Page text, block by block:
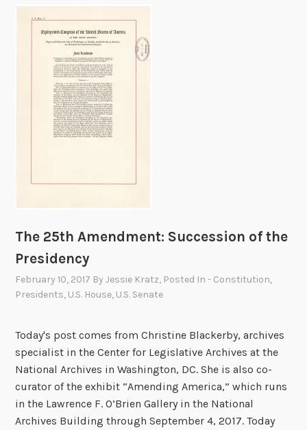
The 25th Amendment: Succession of the
Presidency
February 10, 2017 ByJessie Kratz, Posted In- Constitution,
Presidents, U.S. House, U.S. Senate
Today's post comes from Christine Blackerby, archives
specialist in the Center for Legislative Archives at the
National Archives in Washington, DC. She is also co-
curator of the exhibit “Amending America,” which runs
in the Lawrence F. O’Brien Gallery in the National
Archives Building through September 4, 2017. Today